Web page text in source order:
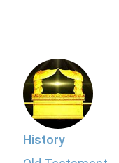
History